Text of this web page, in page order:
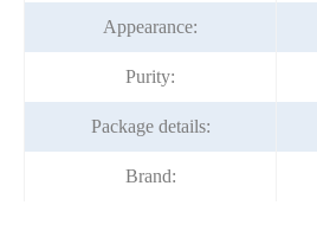
Appearance:
Purity:
Package details:
Brand: